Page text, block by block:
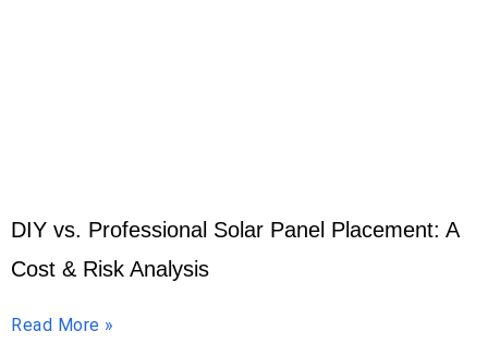
DIY vs. Professional Solar Panel Placement: A
Cost & Risk Analysis
Read More »